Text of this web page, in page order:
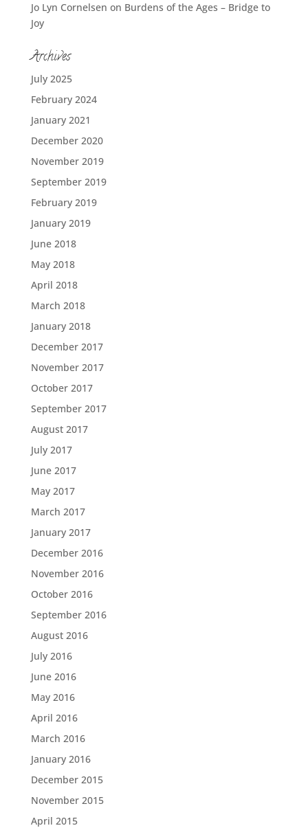
Jo Lyn Cornelsen on Burdens of the Ages – Bridge to
Joy
Archives
July 2025
February 2024
January 2021
December 2020
November 2019
September 2019
February 2019
January 2019
June 2018
May 2018
April 2018
March 2018
January 2018
December 2017
November 2017
October 2017
September 2017
August 2017
July 2017
June 2017
May 2017
March 2017
January 2017
December 2016
November 2016
October 2016
September 2016
August 2016
July 2016
June 2016
May 2016
April 2016
March 2016
January 2016
December 2015
November 2015
April 2015